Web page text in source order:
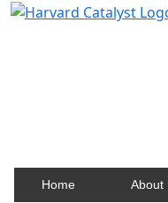
Home About